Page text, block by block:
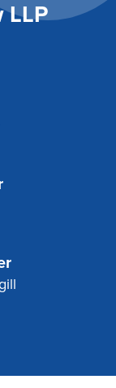
LLP